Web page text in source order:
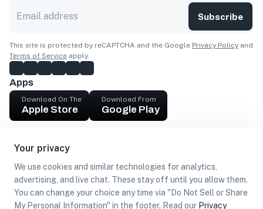
Your privacy
We use cookies and similar technologies for analytics,
advertising, and live chat. These stay off until you allow them.
You can change your choice any time via "Do Not Sell or Share
My Personal Information" in the footer. Read our Privacy
Subscribe
This site is protected by reCAPTCHA and the Google Privacy Policy and
Terms of Service apply.
Apps
Download On The
Apple Store
Download From
Google Play
Get cash
Find Customers